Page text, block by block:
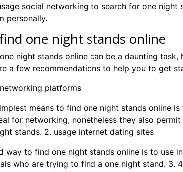
social networking to search for one
personally.
one night stands online
night stands online can be a daunting
a few recommendations to help you to get
networking platforms
means to find one night stands online
for networking, nonetheless they also
stands. 2. usage internet dating sites
way to find one night stands online is to use
who are trying to find a one night stand. 3.